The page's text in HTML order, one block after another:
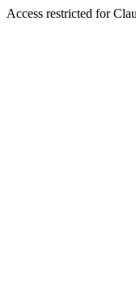
Access restricted for